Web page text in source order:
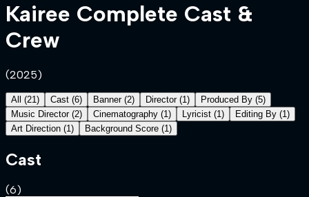
Kairee Complete Cast &
Crew
(2025)
All (21 ) Cast (6) Banner (2) Director (1 ) Produced By (5)
Music Director (2) Cinematography (1 ) Lyricist (1 ) Editing By (1 )
Art Direction (1 ) Background Score (1 )
Cast
(6)